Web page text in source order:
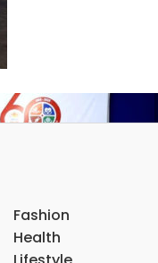
Fashion
Health